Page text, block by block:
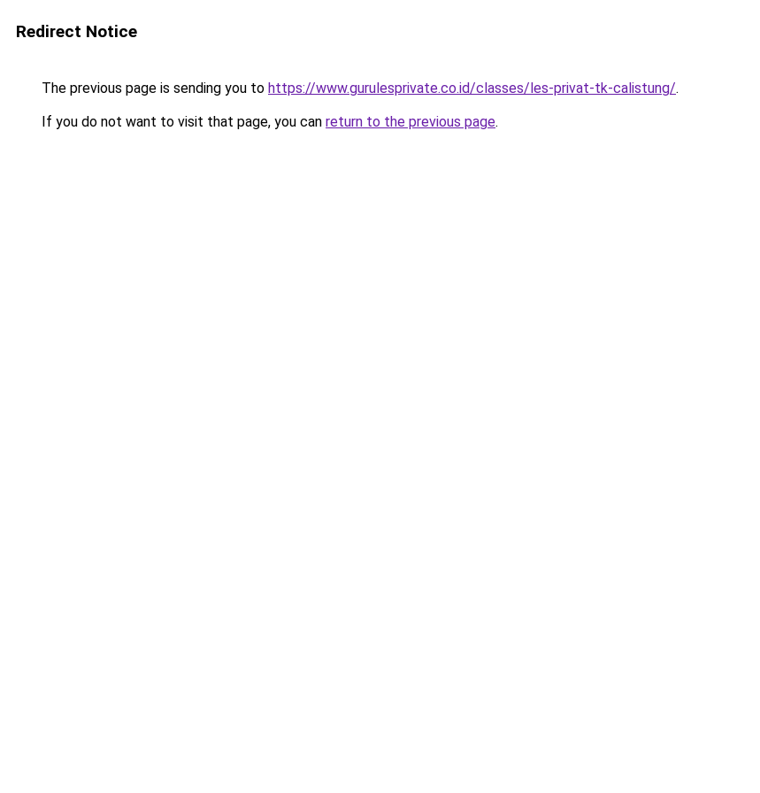
Redirect Notice
The previous page is sending you to https://www.gurulesprivate.co.id/classes/les-privat-tk-calistung/.
If you do not want to visit that page, you can return to the previous page.